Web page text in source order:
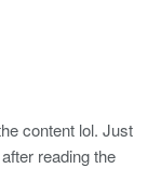
content lol. Just
reading the